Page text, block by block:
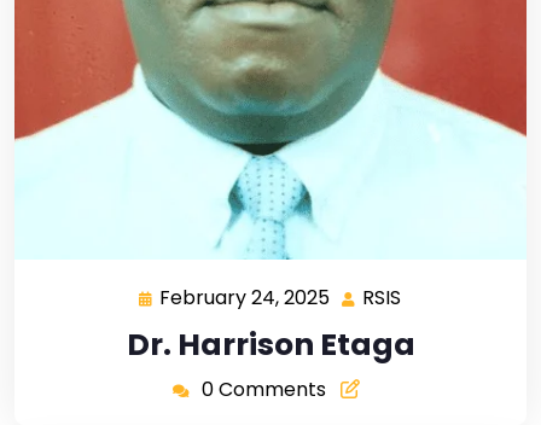
February 24, 2025 RSIS
Dr. Harrison Etaga
0 Comments